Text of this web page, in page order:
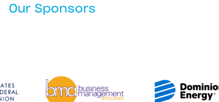
Our Sponsors